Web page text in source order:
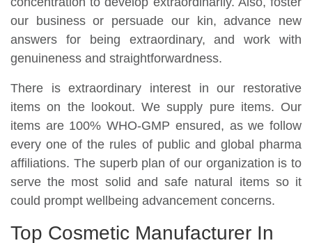
our business or persuade our kin, advance new
answers for being extraordinary, and work with
genuineness and straightforwardness.
There is extraordinary interest in our restorative
items on the lookout. We supply pure items. Our
items are 100% WHO-GMP ensured, as we follow
every one of the rules of public and global pharma
affiliations. The superb plan of our organization is to
serve the most solid and safe natural items so it
could prompt wellbeing advancement concerns.
Top Cosmetic Manufacturer In